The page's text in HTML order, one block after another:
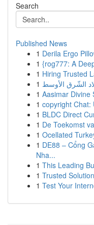
Search
Published News
1 Derila Ergo
1 {rog777: A
1 Hiring Trusted
1 الشّرق الأوسط
1 Aasimar Divine
1 copyright Chat:
1 BLDC Direct
1 De Toekomst
1 Ocellated
1 DE88 – Cổng
Nha...
1 This Leading
1 Trusted
1 Test Your